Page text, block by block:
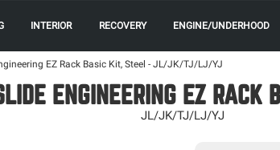
INTERIOR RECOVERY ENGINE/UNDERHOOD
EZ Rack Basic Kit, Steel - JL/JK/TJ/LJ/YJ
ENGINEERING EZ RACK
JL/JK/TJ/LJ/YJ